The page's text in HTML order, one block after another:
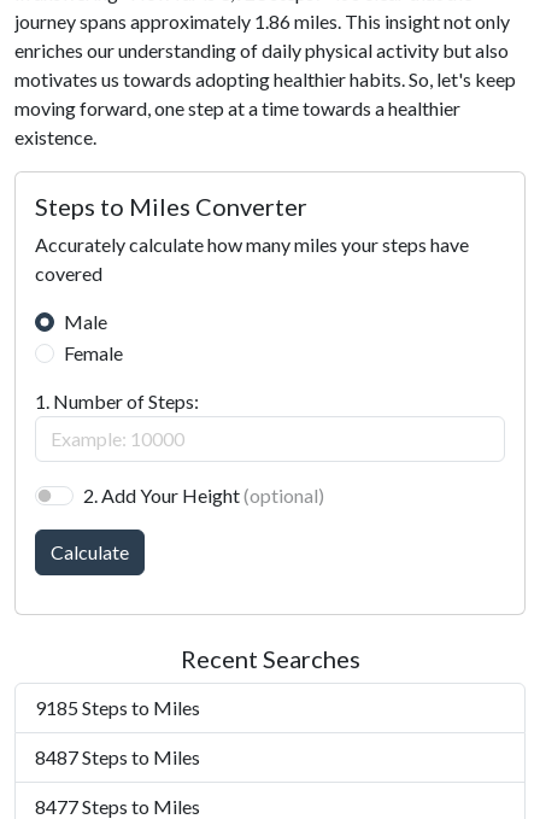
journey spans approximately 1.86 miles. This insight not only
enriches our understanding of daily physical activity but also
motivates us towards adopting healthier habits. So, let's keep
moving forward, one step at a time towards a healthier
existence.
Steps to Miles Converter
Accurately calculate how many miles your steps have
covered
Male
Female
1. Number of Steps:
2. Add Your Height(optional)
Calculate
Recent Searches
9185 Steps to Miles
8487 Steps to Miles
8477 Steps to Miles